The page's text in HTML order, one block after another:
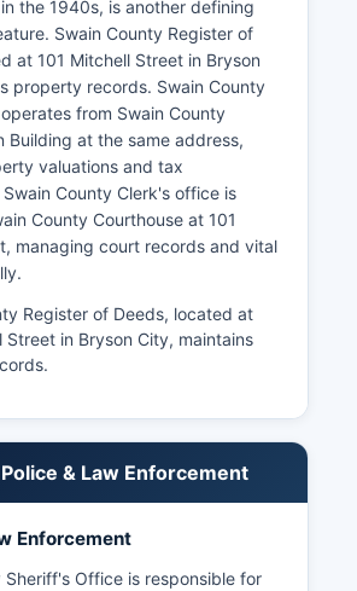
the 1940s, is another defining
Swain County Register of
at 101 Mitchell Street in Bryson
property records. Swain County
from Swain County
Building at the same address,
valuations and tax
County Clerk's office is
County Courthouse at 101
managing court records and vital
Register of Deeds, located at
Street in Bryson City, maintains
& Law Enforcement
Enforcement
Sheriff's Office is responsible for